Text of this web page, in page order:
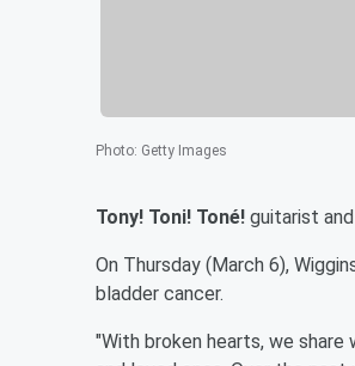
Photo: Getty Images
Tony! Toni! Toné! guitarist
On Thursday (March 6),
bladder cancer.
"With broken hearts, we share